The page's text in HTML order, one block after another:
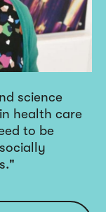
science
health care
to be